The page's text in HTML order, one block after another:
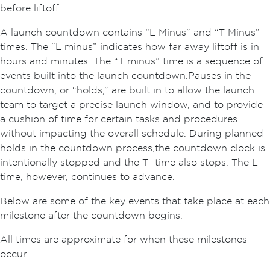
before liftoff.
A launch countdown contains “L Minus” and “T Minus”
times. The “L minus” indicates how far away liftoff is in
hours and minutes. The “T minus” time is a sequence of
events built into the launch countdown. Pauses in the
countdown, or “holds,” are built in to allow the launch
team to target a precise launch window, and to provide
a cushion of time for certain tasks and procedures
without impacting the overall schedule. During planned
holds in the countdown process, the countdown clock is
intentionally stopped and the T- time also stops. The L-
time, however, continues to advance.
Below are some of the key events that take place at each
milestone after the countdown begins.
All times are approximate for when these milestones
occur.